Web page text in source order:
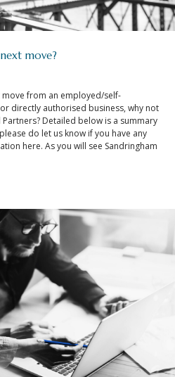
move?
from an employed/self-
directly authorised business, why not
Detailed below is a summary
do let us know if you have any
here. As you will see Sandringham